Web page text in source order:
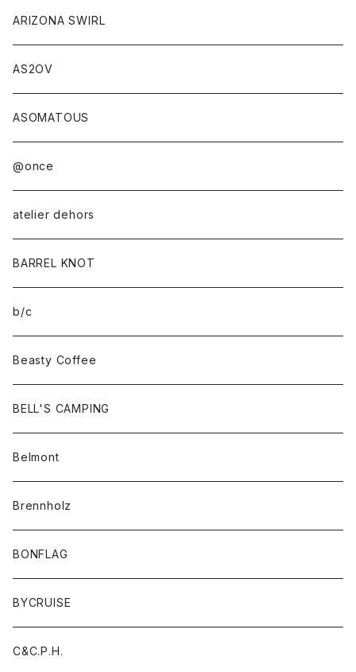
ANOBA×sabi
ARIZONA SWIRL
AS2OV
ASOMATOUS
@once
atelier dehors
BARREL KNOT
b/c
Beasty Coffee
BELL'S CAMPING
Belmont
Brennholz
BONFLAG
BYCRUISE
C&C.P.H.